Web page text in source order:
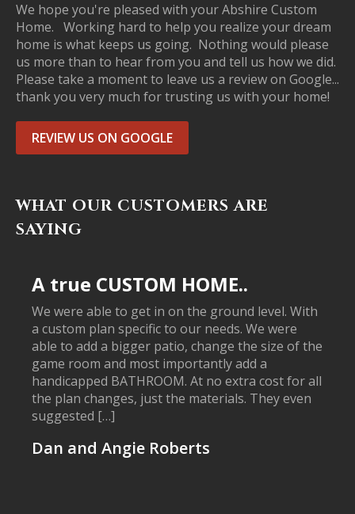
We hope you're pleased with your Abshire Custom
Home. Working hard to help you realize your dream
home is what keeps us going. Nothing would please
us more than to hear from you and tell us how we did.
Please take a moment to leave us a review on Google...
thank you very much for trusting us with your home!
REVIEW US ON GOOGLE
WHAT OUR CUSTOMERS ARE
SAYING
A true CUSTOM HOME..
We were able to get in on the ground level. With
a custom plan specific to our needs. We were
able to add a bigger patio, change the size of the
game room and most importantly add a
handicapped BATHROOM. At no extra cost for all
the plan changes, just the materials. They even
suggested […]
Dan and Angie Roberts